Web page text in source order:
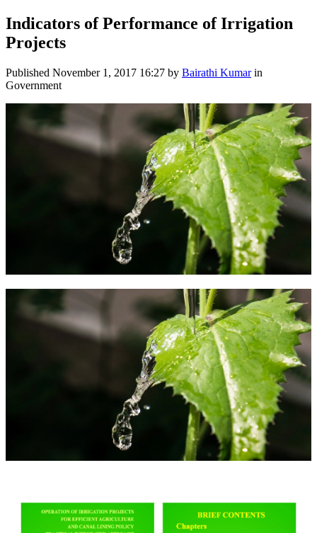
Indicators of Performance of Irrigation
Projects
Published November 1, 2017 16:27 by Bairathi Kumarin
Government